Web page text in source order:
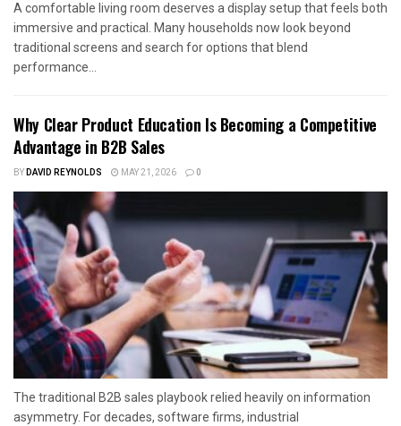
A comfortable living room deserves a display setup that feels both
immersive and practical. Many households now look beyond
traditional screens and search for options that blend
performance...
Why Clear Product Education Is Becoming a Competitive
Advantage in B2B Sales
BYDAVID REYNOLDS MAY 21, 2026 0
The traditional B2B sales playbook relied heavily on information
asymmetry. For decades, software firms, industrial